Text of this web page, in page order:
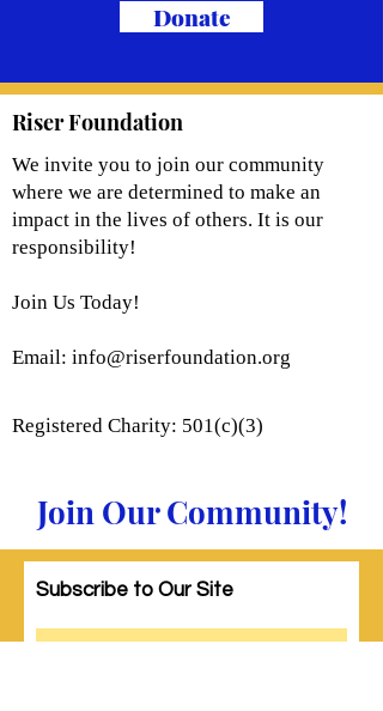
Donate
Riser Foundation
We invite you to join our community
where we are determined to make an
impact in the lives of others. It is our
responsibility!
Join Us Today!
Email: info@riserfoundation.org
Registered Charity: 501(c)(3)
Join Our Community!
Subscribe to Our Site